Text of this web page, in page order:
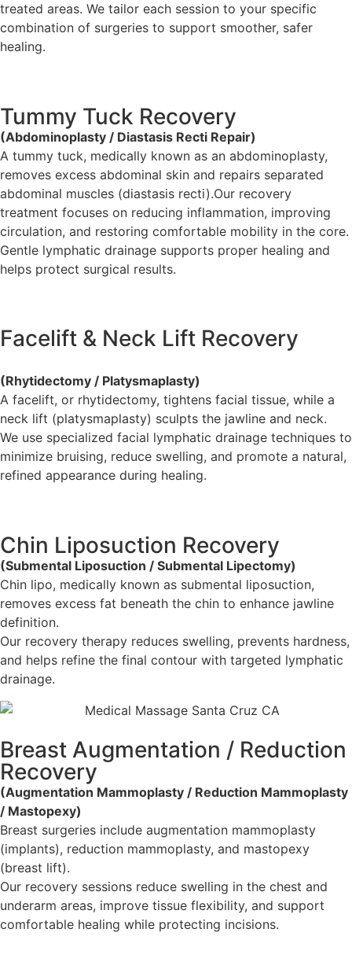
treated areas. We tailor each session to your specific
combination of surgeries to support smoother, safer
healing.
Tummy Tuck Recovery
(Abdominoplasty / Diastasis Recti Repair)
A tummy tuck, medically known as an abdominoplasty,
removes excess abdominal skin and repairs separated
abdominal muscles (diastasis recti).Our recovery
treatment focuses on reducing inflammation, improving
circulation, and restoring comfortable mobility in the core.
Gentle lymphatic drainage supports proper healing and
helps protect surgical results.
Facelift & Neck Lift Recovery
(Rhytidectomy / Platysmaplasty)
A facelift, or rhytidectomy, tightens facial tissue, while a
neck lift (platysmaplasty) sculpts the jawline and neck.
We use specialized facial lymphatic drainage techniques to
minimize bruising, reduce swelling, and promote a natural,
refined appearance during healing.
Chin Liposuction Recovery
(Submental Liposuction / Submental Lipectomy)
Chin lipo, medically known as submental liposuction,
removes excess fat beneath the chin to enhance jawline
definition.
Our recovery therapy reduces swelling, prevents hardness,
and helps refine the final contour with targeted lymphatic
drainage.
Breast Augmentation / Reduction
Recovery
(Augmentation Mammoplasty / Reduction Mammoplasty
/ Mastopexy)
Breast surgeries include augmentation mammoplasty
(implants), reduction mammoplasty, and mastopexy
(breast lift).
Our recovery sessions reduce swelling in the chest and
underarm areas, improve tissue flexibility, and support
comfortable healing while protecting incisions.